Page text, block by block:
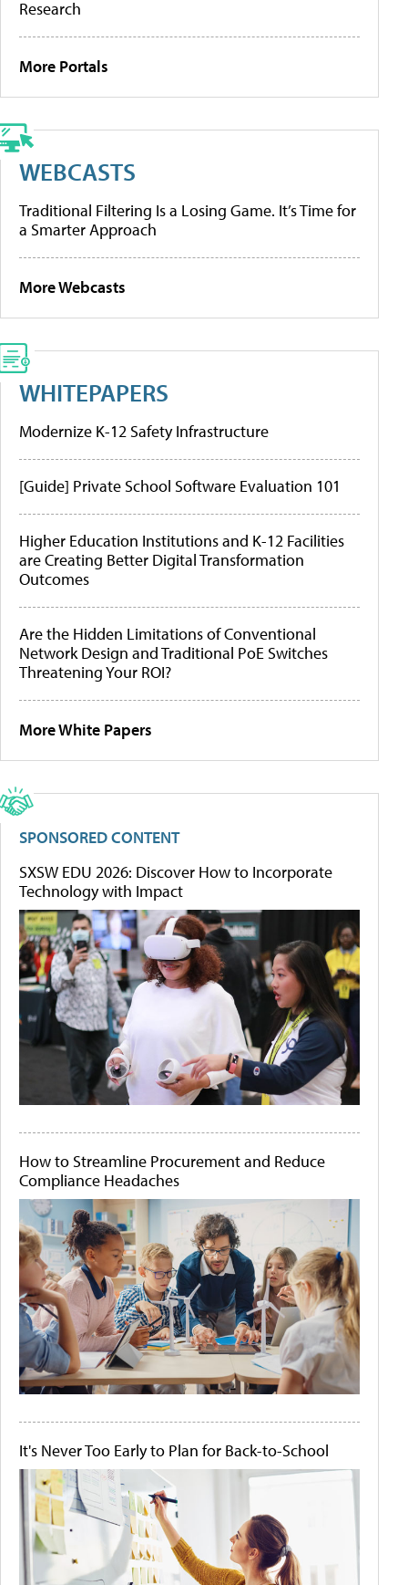
Research
More Portals
WEBCASTS
Traditional Filtering Is a Losing Game. It’s Time for
a Smarter Approach
More Webcasts
WHITEPAPERS
Modernize K-12 Safety Infrastructure
[Guide] Private School Software Evaluation 101
Higher Education Institutions and K-12 Facilities
are Creating Better Digital Transformation
Outcomes
Are the Hidden Limitations of Conventional
Network Design and Traditional PoE Switches
Threatening Your ROI?
More White Papers
SPONSORED CONTENT
SXSW EDU 2026: Discover How to Incorporate
Technology with Impact
How to Streamline Procurement and Reduce
Compliance Headaches
It's Never Too Early to Plan for Back-to-School